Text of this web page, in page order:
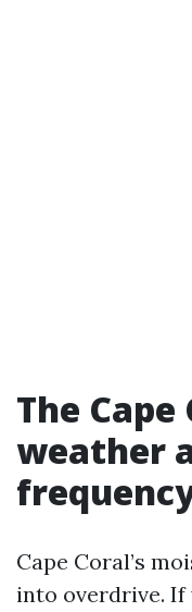
The
weather
Cape Coral’s
into overdrive. If